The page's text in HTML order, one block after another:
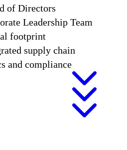
of Directors
Leadership Team
footprint
supply chain
and compliance